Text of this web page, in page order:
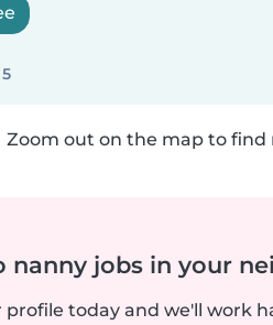
Zoom out on the map to find
nanny jobs in your
profile today and we'll work